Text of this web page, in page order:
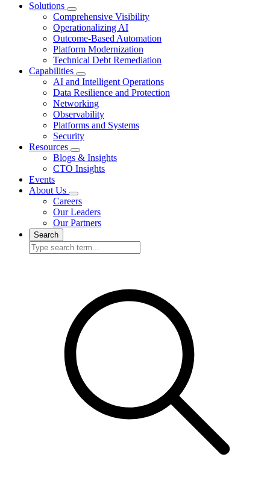
Solutions
Comprehensive Visibility
Operationalizing AI
Outcome-Based Automation
Platform Modernization
Technical Debt Remediation
Capabilities
AI and Intelligent Operations
Data Resilience and Protection
Networking
Observability
Platforms and Systems
Security
Resources
Blogs & Insights
CTO Insights
Events
About Us
Careers
Our Leaders
Our Partners
Search